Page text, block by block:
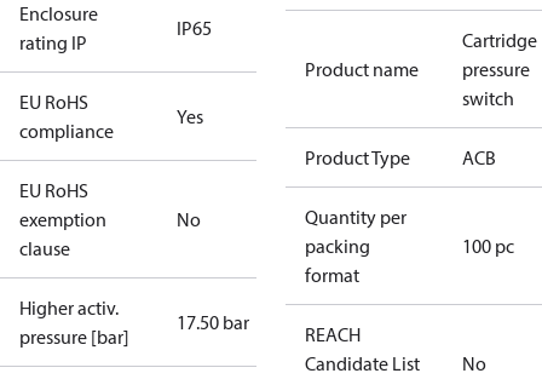
Enclosure
rating IP
IP65
EU RoHS
compliance
Yes
EU RoHS
exemption
clause
No
Higher activ.
pressure [bar]
17.50 bar
Product name
Cartridge
pressure
switch
Product Type ACB
Quantity per
packing
format
100 pc
REACH
Candidate List
No